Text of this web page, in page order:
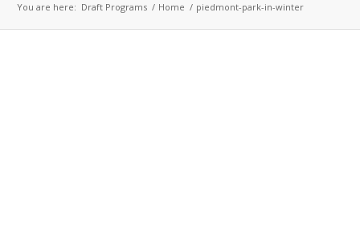
You are here: Draft Programs / Home / piedmont-park-in-winter